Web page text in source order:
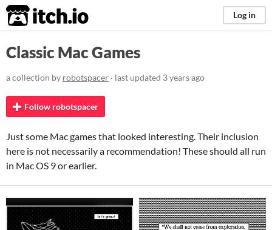
itch.io Log in
Classic Mac Games
a collection by robotspacer · last updated 3 years ago
Follow robotspacer
Just some Mac games that looked interesting. Their inclusion
here is not necessarily a recommendation! These should all run
in Mac OS 9 or earlier.